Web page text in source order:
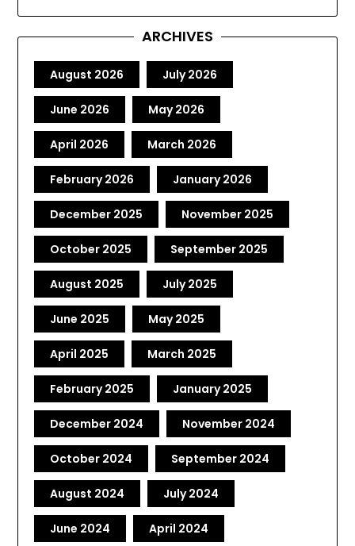
ARCHIVES
August 2026 July 2026
June 2026 May 2026
April 2026 March 2026
February 2026 January 2026
December 2025 November 2025
October 2025 September 2025
August 2025 July 2025
June 2025 May 2025
April 2025 March 2025
February 2025 January 2025
December 2024 November 2024
October 2024 September 2024
August 2024 July 2024
June 2024 April 2024